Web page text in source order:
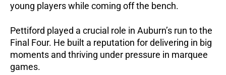
young players while coming off the bench.
Pettiford played a crucial role in Auburn’s run to the
Final Four. He built a reputation for delivering in big
moments and thriving under pressure in marquee
games.